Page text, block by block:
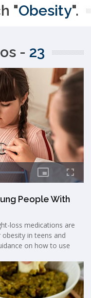
"Obesity".
- 23
People With
loss medications are
in teens and
on how to use